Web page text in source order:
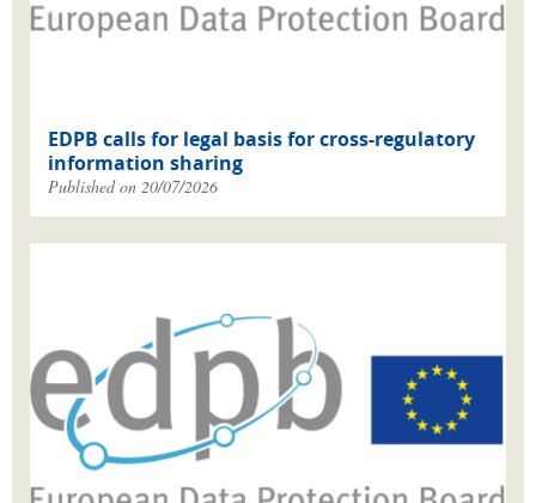
EDPB calls for legal basis for cross-regulatory
information sharing
Published on 20/07/2026